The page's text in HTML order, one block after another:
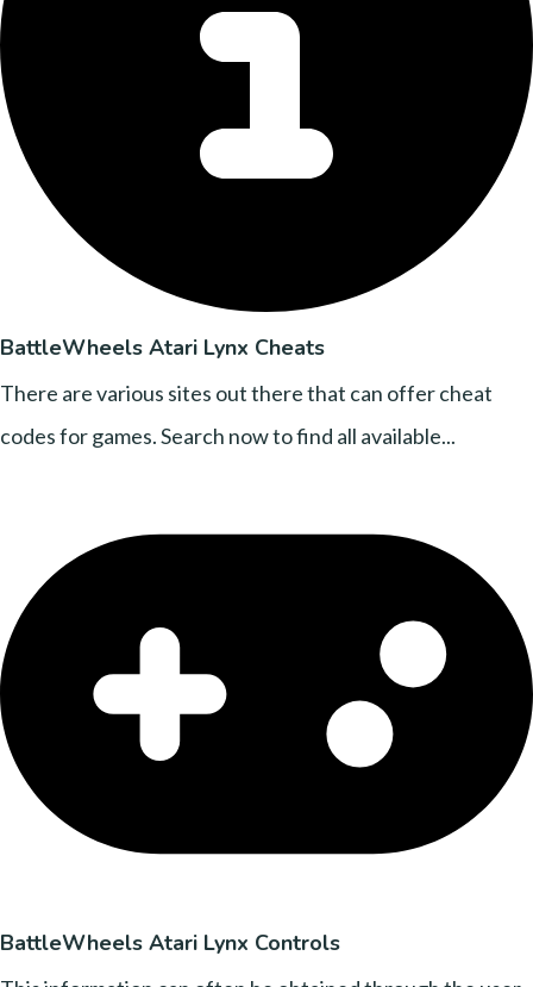
BattleWheels Atari Lynx Cheats
There are various sites out there that can offer cheat
codes for games. Search now to find all available...
BattleWheels Atari Lynx Controls